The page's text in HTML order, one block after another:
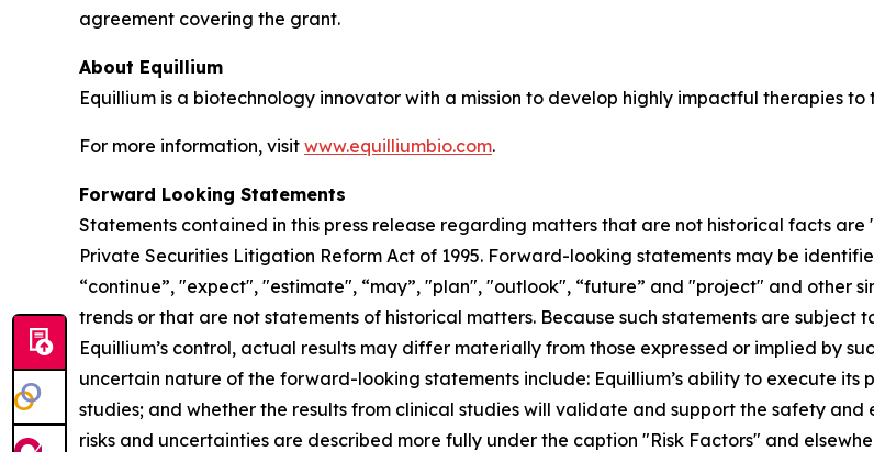
agreement covering the grant.
About Equillium
Equillium is a biotechnology innovator with a mission to develop highly impactful therapies
For more information, visit www.equilliumbio.com.
Forward Looking Statements
Statements contained in this press release regarding matters that are not historical facts
Private Securities Litigation Reform Act of 1995. Forward-looking statements may be
“continue”, "expect", "estimate", “may”, "plan", "outlook", “future” and "project" and other
trends or that are not statements of historical matters. Because such statements are subject
Equillium’s control, actual results may differ materially from those expressed or implied by
uncertain nature of the forward-looking statements include: Equillium’s ability to execute
studies; and whether the results from clinical studies will validate and support the safety
risks and uncertainties are described more fully under the caption "Risk Factors" and